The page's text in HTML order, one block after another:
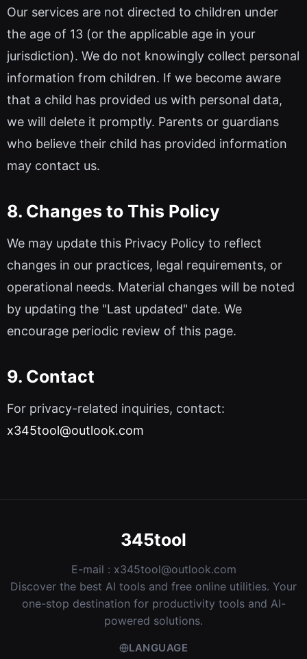
Our services are not directed to children under
the age of 13 (or the applicable age in your
jurisdiction). We do not knowingly collect personal
information from children. If we become aware
that a child has provided us with personal data,
we will delete it promptly. Parents or guardians
who believe their child has provided information
may contact us.
8. Changes to This Policy
We may update this Privacy Policy to reflect
changes in our practices, legal requirements, or
operational needs. Material changes will be noted
by updating the "Last updated" date. We
encourage periodic review of this page.
9. Contact
For privacy-related inquiries, contact:
x345tool@outlook.com
345tool
E-mail : x345tool@outlook.com
Discover the best AI tools and free online utilities. Your
one-stop destination for productivity tools and AI-
powered solutions.
LANGUAGE